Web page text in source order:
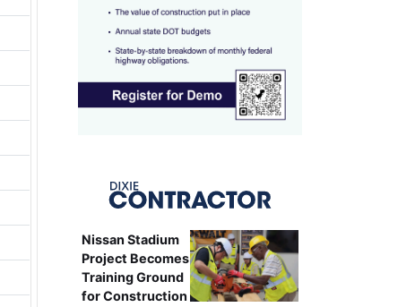
Nissan Stadium
Project Becomes
Training Ground
for Construction